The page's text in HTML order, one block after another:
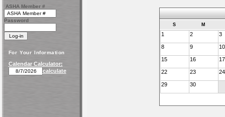
ASHA Member #
Password
For Your Information
Calendar Calculator:
calculate
S M
1 2 3
8 9 10
15 16 17
22 23 24
29 30